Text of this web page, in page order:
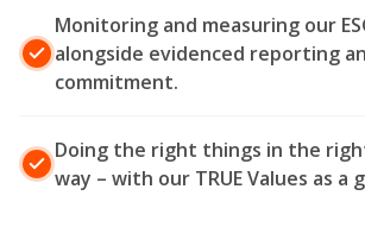
Monitoring and measuring our
alongside evidenced reporting
commitment.
Doing the right things in the
way – with our TRUE Values as a